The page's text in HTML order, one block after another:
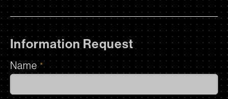
Information Request
Name *